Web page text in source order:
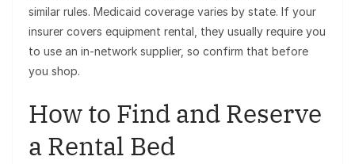
similar rules. Medicaid coverage varies by state. If your
insurer covers equipment rental, they usually require you
to use an in-network supplier, so confirm that before
you shop.
How to Find and Reserve
a Rental Bed